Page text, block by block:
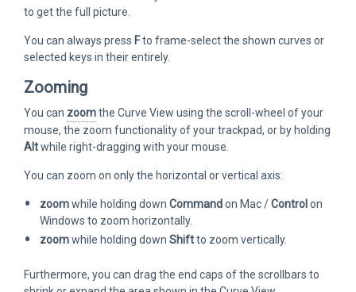
to get the full picture.
You can always press Fto frame-select the shown curves or
selected keys in their entirely.
Zooming
You can zoomthe Curve View using the scroll-wheel of your
mouse, the zoom functionality of your trackpad, or by holding
Altwhile right-dragging with your mouse.
You can zoom on only the horizontal or vertical axis:
zoomwhile holding down Commandon Mac /Controlon
Windows to zoom horizontally.
zoomwhile holding down Shiftto zoom vertically.
Furthermore, you can drag the end caps of the scrollbars to